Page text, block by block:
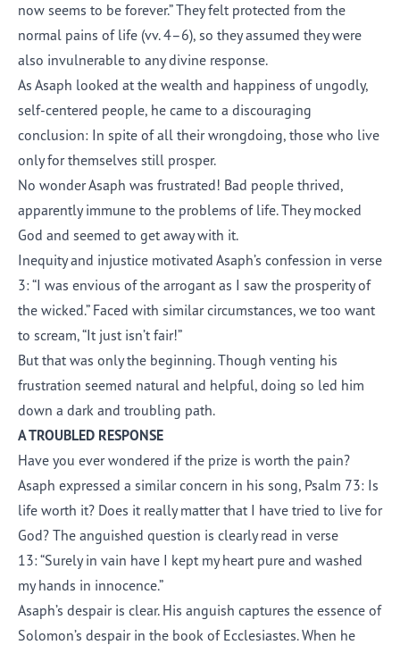
now seems to be forever.” They felt protected from the
normal pains of life (vv. 4–6), so they assumed they were
also invulnerable to any divine response.
As Asaph looked at the wealth and happiness of ungodly,
self-centered people, he came to a discouraging
conclusion: In spite of all their wrongdoing, those who live
only for themselves still prosper.
No wonder Asaph was frustrated! Bad people thrived,
apparently immune to the problems of life. They mocked
God and seemed to get away with it.
Inequity and injustice motivated Asaph’s confession in verse
3: “I was envious of the arrogant as I saw the prosperity of
the wicked.” Faced with similar circumstances, we too want
to scream, “It just isn’t fair!”
But that was only the beginning. Though venting his
frustration seemed natural and helpful, doing so led him
down a dark and troubling path.
A TROUBLED RESPONSE
Have you ever wondered if the prize is worth the pain?
Asaph expressed a similar concern in his song, Psalm 73: Is
life worth it? Does it really matter that I have tried to live for
God? The anguished question is clearly read in verse
13: “Surely in vain have I kept my heart pure and washed
my hands in innocence.”
Asaph’s despair is clear. His anguish captures the essence of
Solomon’s despair in the book of Ecclesiastes. When he